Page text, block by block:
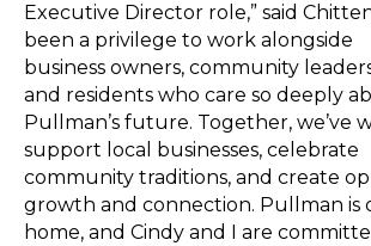
Executive Director role,” said
been a privilege to work alongside
business owners, community
and residents who care so deeply
Pullman’s future. Together, we’ve
support local businesses, celebrate
community traditions, and create
growth and connection. Pullman is
home, and Cindy and I are